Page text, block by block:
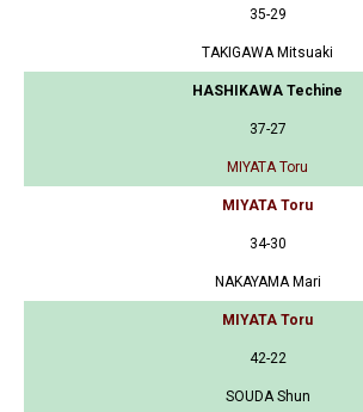
35-29
TAKIGAWA Mitsuaki
HASHIKAWA Techine
37-27
MIYATA Toru
MIYATA Toru
34-30
NAKAYAMA Mari
MIYATA Toru
42-22
SOUDA Shun